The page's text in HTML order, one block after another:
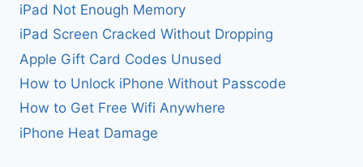
iPad Not Enough Memory
iPad Screen Cracked Without Dropping
Apple Gift Card Codes Unused
How to Unlock iPhone Without Passcode
How to Get Free Wifi Anywhere
iPhone Heat Damage